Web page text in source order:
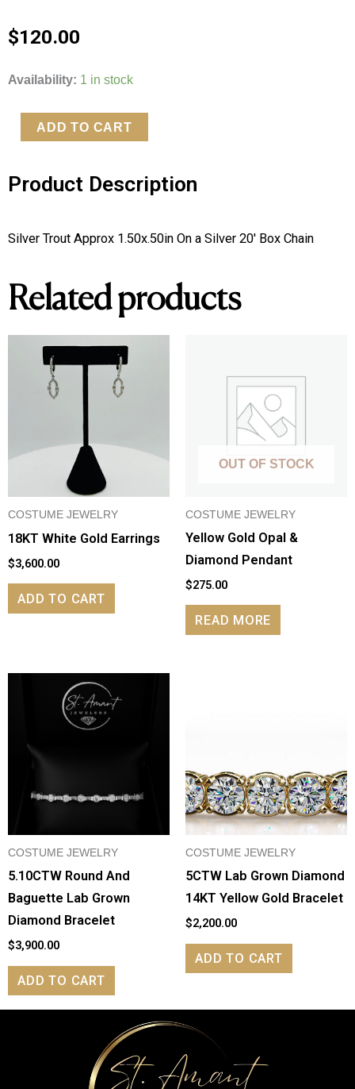
$120.00
Availability: 1 in stock
Silver
20'
Chain
ADD TO CART
Product Description
Silver Trout Approx 1.50x.50in On a Silver 20′ Box Chain
Related products
COSTUME JEWELRY
18KT White Gold Earrings
$3,600.00
ADD TO CART
OUT OF STOCK
COSTUME JEWELRY
Yellow Gold Opal &
Diamond Pendant
$275.00
READ MORE
COSTUME JEWELRY
5.10CTW Round And
Baguette Lab Grown
Diamond Bracelet
$3,900.00
ADD TO CART
COSTUME JEWELRY
5CTW Lab Grown Diamond
14KT Yellow Gold Bracelet
$2,200.00
ADD TO CART